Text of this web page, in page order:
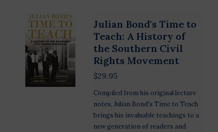
Julian Bond's Time to
Teach: A History of
the Southern Civil
Rights Movement
$29.95
Compiled from his original lecture
notes, Julian Bond's Time to Teach
brings his invaluable teachings to a
new generation of readers and